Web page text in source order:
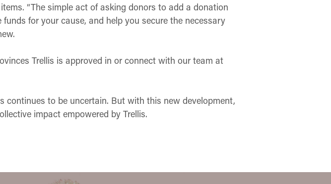
“The simple act of asking donors to add a donation
for your cause, and help you secure the necessary
Trellis is approved in or connect with our team at
to be uncertain. But with this new development,
impact empowered by Trellis.